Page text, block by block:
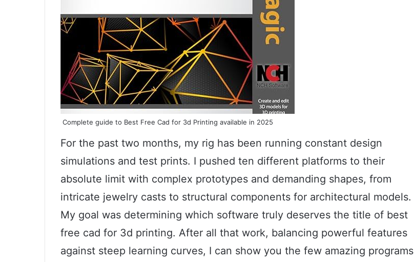
Complete guide to Best Free Cad for 3d Printing available in 2025
For the past two months, my rig has been running constant design
simulations and test prints. I pushed ten different platforms to their
absolute limit with complex prototypes and demanding shapes, from
intricate jewelry casts to structural components for architectural models.
My goal was determining which software truly deserves the title of best
free cad for 3d printing. After all that work, balancing powerful features
against steep learning curves, I can show you the few amazing programs